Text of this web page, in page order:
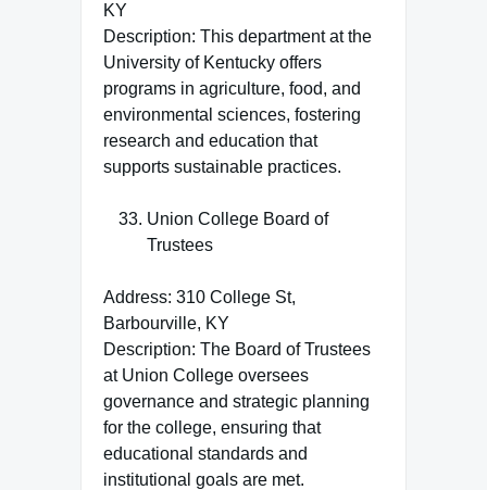
KY
Description: This department at the
University of Kentucky offers
programs in agriculture, food, and
environmental sciences, fostering
research and education that
supports sustainable practices.
Union College Board of
Trustees
Address: 310 College St,
Barbourville, KY
Description: The Board of Trustees
at Union College oversees
governance and strategic planning
for the college, ensuring that
educational standards and
institutional goals are met.